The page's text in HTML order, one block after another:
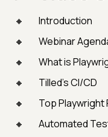
Introduction
Webinar
What is
Tilled's CI/CD
Top Playwright
Automated